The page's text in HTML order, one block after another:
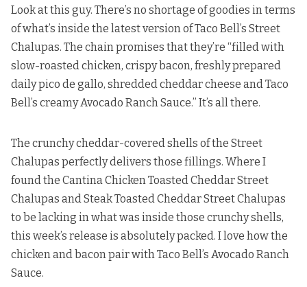
Look at this guy. There’s no shortage of goodies in terms
of what’s inside the latest version of Taco Bell’s Street
Chalupas. The chain promises that they’re “filled with
slow-roasted chicken, crispy bacon, freshly prepared
daily pico de gallo, shredded cheddar cheese and Taco
Bell’s creamy Avocado Ranch Sauce.” It’s all there.
The crunchy cheddar-covered shells of the Street
Chalupas perfectly delivers those fillings. Where I
found the Cantina Chicken Toasted Cheddar Street
Chalupas and Steak Toasted Cheddar Street Chalupas
to be lacking in what was inside those crunchy shells,
this week’s release is absolutely packed. I love how the
chicken and bacon pair with Taco Bell’s Avocado Ranch
Sauce.